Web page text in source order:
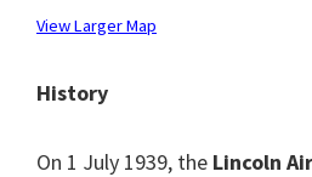
View Larger Map
History
On 1 July 1939, the Lincoln